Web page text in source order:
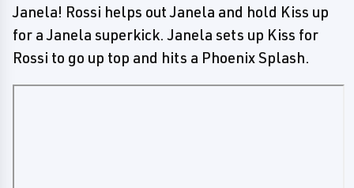
Janela! Rossi helps out Janela and hold Kiss up
for a Janela superkick. Janela sets up Kiss for
Rossi to go up top and hits a Phoenix Splash.